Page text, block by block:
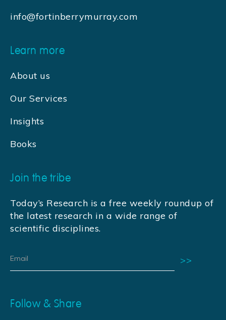
info@fortinberrymurray.com
Learn more
About us
Our Services
Insights
Books
Join the tribe
Today’s Research is a free weekly roundup of
the latest research in a wide range of
scientific disciplines.
Follow & Share